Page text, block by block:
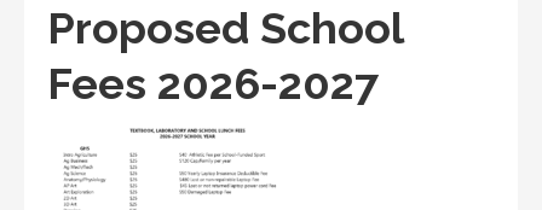
Proposed School
Fees 2026-2027